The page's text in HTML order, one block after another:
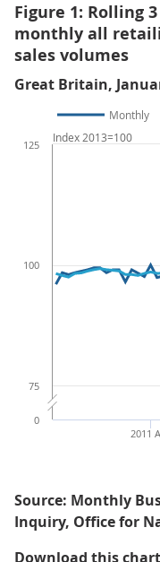
Figure 1: Rolling
monthly all
sales volumes
Great Britain,
Monthly
2011
0
75
100
125
Index 2013=100
Source: Monthly
Inquiry, Office for
Download this chart